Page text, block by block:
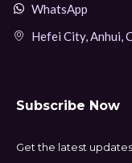
WhatsApp
Hefei City, Anhui,
Subscribe Now
Get the latest